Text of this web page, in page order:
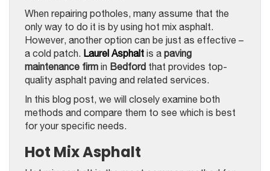
When repairing potholes, many assume that the
only way to do it is by using hot mix asphalt.
However, another option can be just as effective –
a cold patch. Laurel Asphalt is a paving
maintenance firm in Bedford that provides top-
quality asphalt paving and related services.
In this blog post, we will closely examine both
methods and compare them to see which is best
for your specific needs.
Hot Mix Asphalt